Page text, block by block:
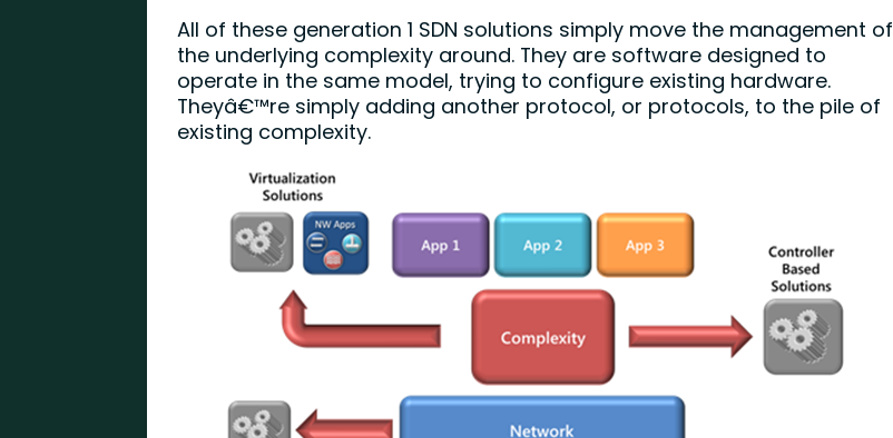
All of these generation 1 SDN solutions simply move the management of
the underlying complexity around. They are software designed to
operate in the same model, trying to configure existing hardware.
Theyâ€™re simply adding another protocol, or protocols, to the pile of
existing complexity.